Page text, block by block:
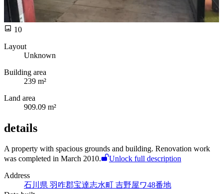
10
Layout
Unknown
Building area
239 m²
Land area
909.09 m²
details
Aproperty with spacious grounds and building. Renovation work
was completed in March 2010.
Unlock full description
Address
石川県 羽咋郡宝達志水町 吉野屋ワ48番地